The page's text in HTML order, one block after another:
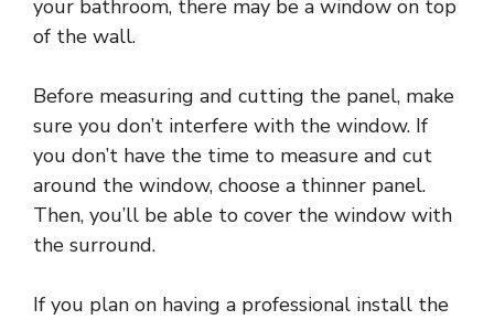
your bathroom, there may be a window on top
of the wall.
Before measuring and cutting the panel, make
sure you don’t interfere with the window. If
you don’t have the time to measure and cut
around the window, choose a thinner panel.
Then, you’ll be able to cover the window with
the surround.
If you plan on having a professional install the